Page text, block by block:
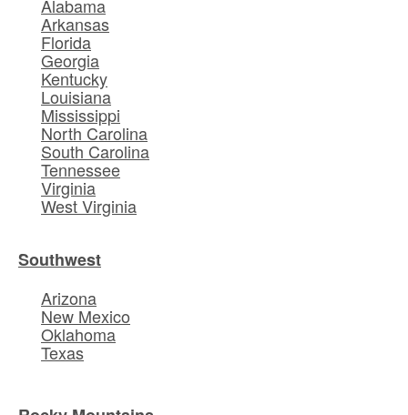
Alabama
Arkansas
Florida
Georgia
Kentucky
Louisiana
Mississippi
North Carolina
South Carolina
Tennessee
Virginia
West Virginia
Southwest
Arizona
New Mexico
Oklahoma
Texas